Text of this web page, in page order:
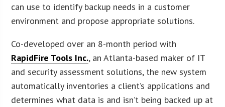
can use to identify backup needs in a customer
environment and propose appropriate solutions.
Co-developed over an 8-month period with
RapidFire Tools Inc., an Atlanta-based maker of IT
and security assessment solutions, the new system
automatically inventories a client’s applications and
determines what data is and isn’t being backed up at